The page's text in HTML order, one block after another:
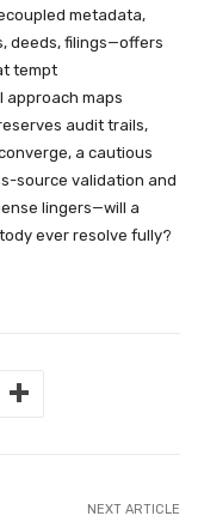
metadata,
deeds, filings—offers
tempt
approach maps
audit trails,
a cautious
source validation and
lingers—will a
ever resolve fully?
NEXT ARTICLE